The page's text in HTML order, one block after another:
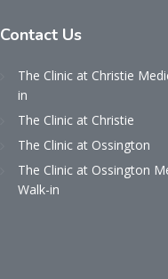
Contact Us
The Clinic at Christie
in
The Clinic at Christie
The Clinic at Ossington
The Clinic at Ossington
Walk-in